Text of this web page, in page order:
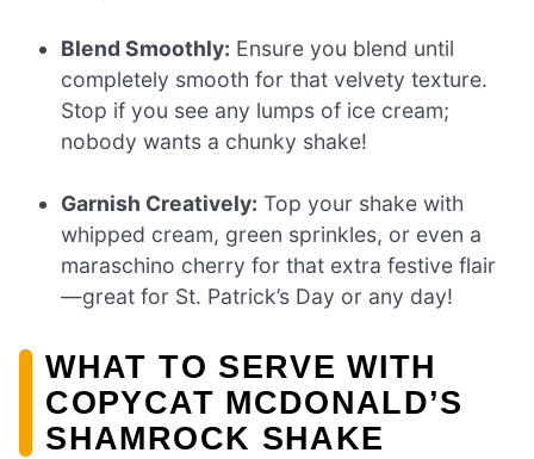
Blend Smoothly: Ensure you blend until
completely smooth for that velvety texture.
Stop if you see any lumps of ice cream;
nobody wants a chunky shake!
Garnish Creatively: Top your shake with
whipped cream, green sprinkles, or even a
maraschino cherry for that extra festive flair
—great for St. Patrick’s Day or any day!
WHAT TO SERVE WITH
COPYCAT MCDONALD’S
SHAMROCK SHAKE